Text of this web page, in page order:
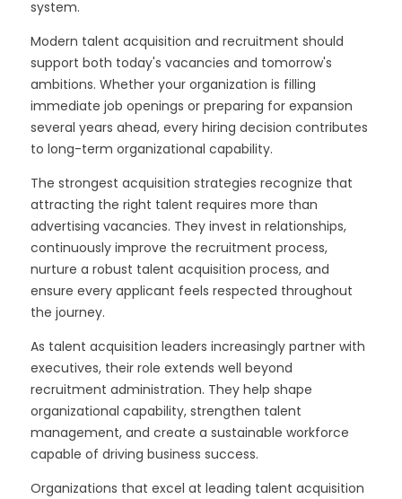
system.
Modern talent acquisition and recruitment should
support both today's vacancies and tomorrow's
ambitions. Whether your organization is filling
immediate job openings or preparing for expansion
several years ahead, every hiring decision contributes
to long-term organizational capability.
The strongest acquisition strategies recognize that
attracting the right talent requires more than
advertising vacancies. They invest in relationships,
continuously improve the recruitment process,
nurture a robust talent acquisition process, and
ensure every applicant feels respected throughout
the journey.
As talent acquisition leaders increasingly partner with
executives, their role extends well beyond
recruitment administration. They help shape
organizational capability, strengthen talent
management, and create a sustainable workforce
capable of driving business success.
Organizations that excel at leading talent acquisition